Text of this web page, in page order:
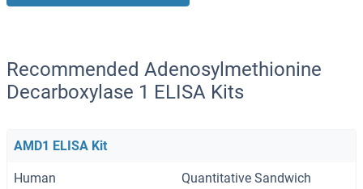
Recommended Adenosylmethionine
Decarboxylase 1 ELISA Kits
AMD1 ELISA Kit
Human
Quantitative Sandwich